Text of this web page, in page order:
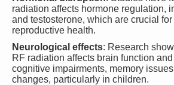
radiation affects hormone regulation,
and testosterone, which are crucial
reproductive health.
Neurological effects: Research
RF radiation affects brain function
cognitive impairments, memory
changes, particularly in children.